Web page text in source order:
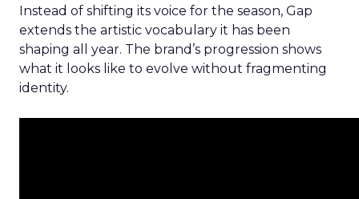
Instead of shifting its voice for the season, Gap
extends the artistic vocabulary it has been
shaping all year. The brand’s progression shows
what it looks like to evolve without fragmenting
identity.